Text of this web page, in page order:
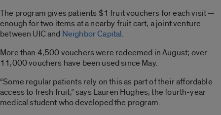
The program gives patients $1 fruit vouchers for each visit —
enough for two items at a nearby fruit cart, a joint venture
between UIC and Neighbor Capital.
More than 4,500 vouchers were redeemed in August; over
11,000 vouchers have been used since May.
“Some regular patients rely on this as part of their affordable
access to fresh fruit,” says Lauren Hughes, the fourth-year
medical student who developed the program.